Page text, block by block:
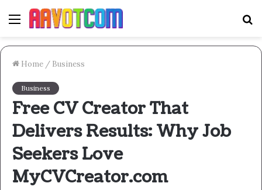
Menu
Home / Business
Business
Free CV Creator That
Delivers Results: Why Job
Seekers Love
MyCVCreator.com